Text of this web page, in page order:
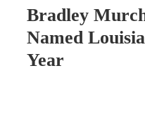
Bradley
Named
Year